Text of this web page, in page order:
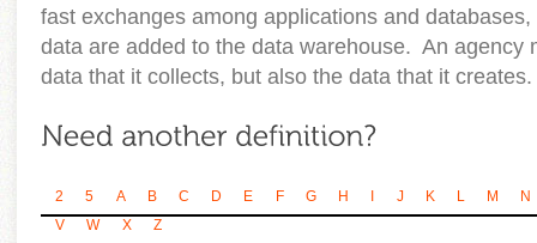
fast exchanges among applications and
data are added to the data warehouse. An agency
data that it collects, but also the data that it creates.
2 5 A B C D E F G H J K L M
N
V
W X Z